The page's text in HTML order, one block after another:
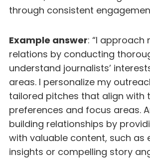
through consistent
Example answer: “I approach
relations by conducting
understand journalists’
areas. I personalize my
tailored pitches that align with
preferences and focus areas.
building relationships by
with valuable content, such as
insights or compelling story